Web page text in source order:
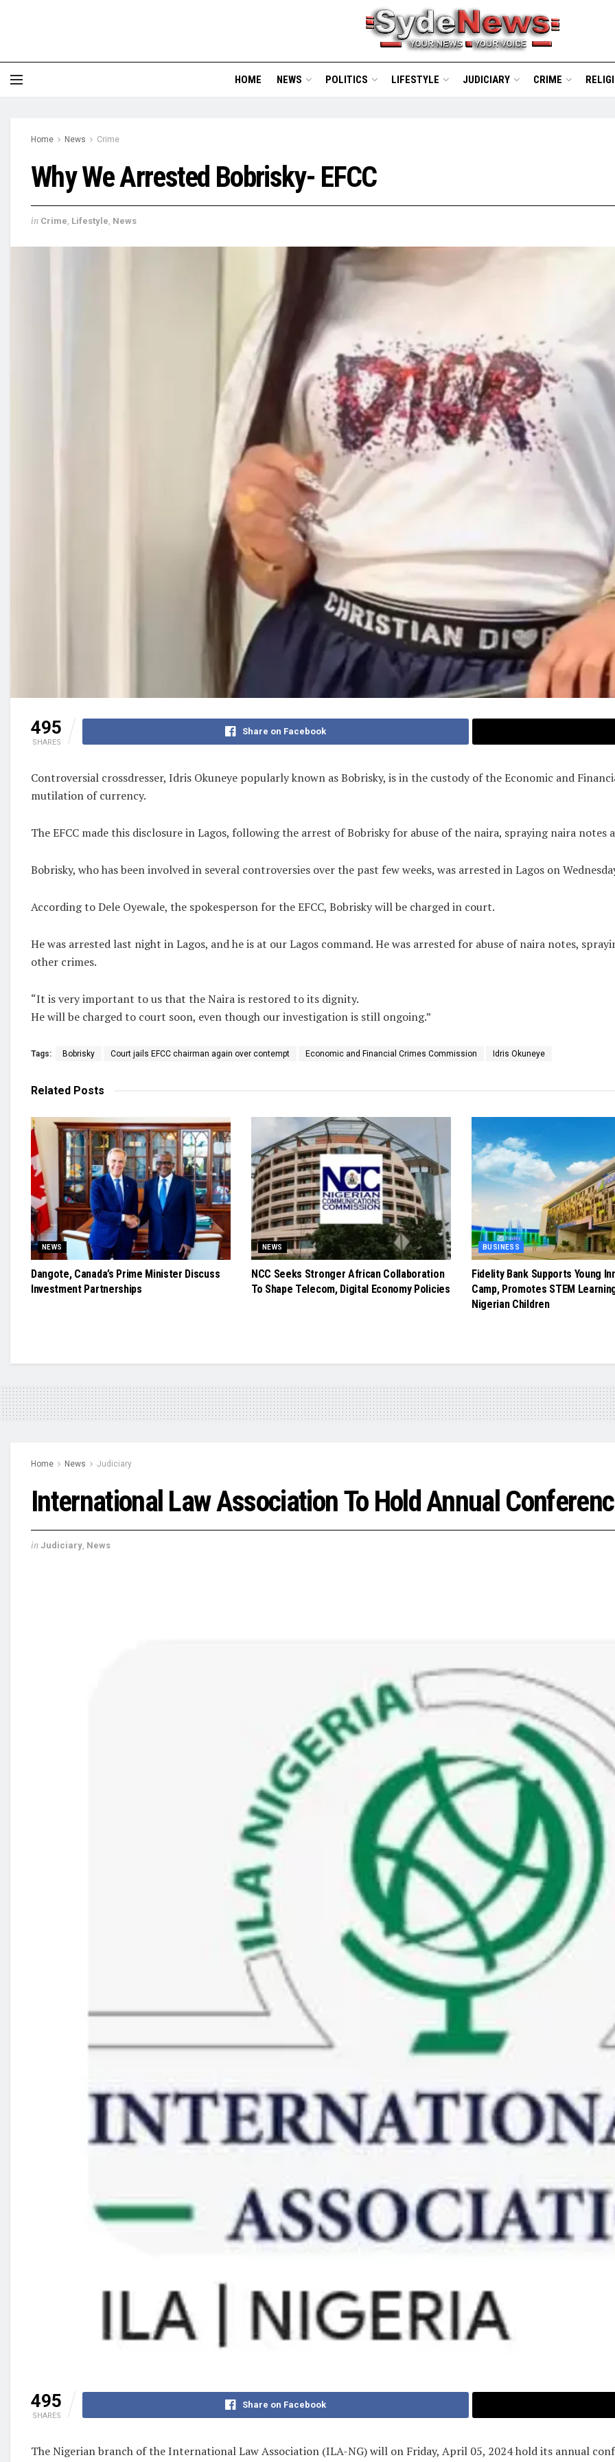
HOME NEWS POLITICS LIFESTYLE JUDICIARY CRIME
Home News Crime
Why We Arrested Bobrisky- EFCC
in Crime, Lifestyle, News
495
SHARES
Share on Facebook
Controversial crossdresser, Idris Okuneye popularly known as Bobrisky, is in the custody of the Economic and
mutilation of currency.
The EFCC made this disclosure in Lagos, following the arrest of Bobrisky for abuse of the naira, spraying naira
Bobrisky, who has been involved in several controversies over the past few weeks, was arrested in Lagos on
According to Dele Oyewale, the spokesperson for the EFCC, Bobrisky will be charged in court.
He was arrested last night in Lagos, and he is at our Lagos command. He was arrested for abuse of naira notes,
other crimes.
“It is very important to us that the Naira is restored to its dignity.
He will be charged to court soon, even though our investigation is still ongoing.”
Tags: Bobrisky Court jails EFCC chairman again over contempt Economic and Financial Crimes Commission Idris Okuneye
Related Posts
NEWS
Dangote, Canada’s Prime Minister Discuss
Investment Partnerships
NEWS
NCC Seeks Stronger African Collaboration
To Shape Telecom, Digital Economy Policies
BUSINESS
Fidelity Bank Supports Young
Camp, Promotes STEM
Nigerian Children
Home News Judiciary
International Law Association To Hold Annual
in Judiciary, News
495
SHARES
Share on Facebook
The Nigerian branch of the International Law Association (ILA-NG) will on Friday, April 05, 2024 hold its annual